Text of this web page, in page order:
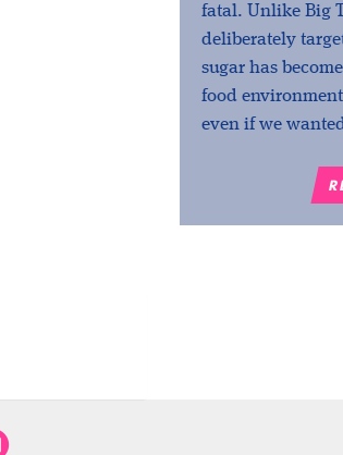
fatal. Unlike Big
deliberately
sugar has
food
even if we